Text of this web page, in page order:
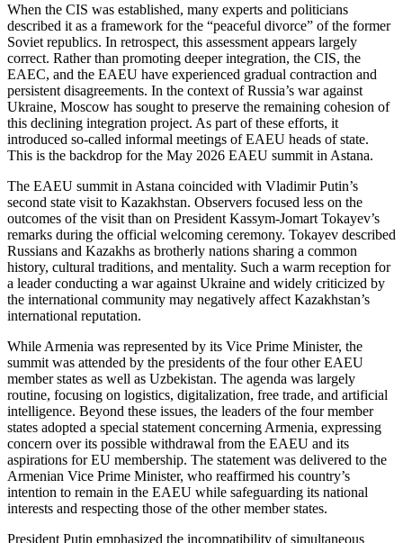
When the CIS was established, many experts and politicians
described it as a framework for the “peaceful divorce” of the former
Soviet republics. In retrospect, this assessment appears largely
correct. Rather than promoting deeper integration, the CIS, the
EAEC, and the EAEU have experienced gradual contraction and
persistent disagreements. In the context of Russia’s war against
Ukraine, Moscow has sought to preserve the remaining cohesion of
this declining integration project. As part of these efforts, it
introduced so-called informal meetings of EAEU heads of state.
This is the backdrop for the May 2026 EAEU summit in Astana.
The EAEU summit in Astana coincided with Vladimir Putin’s
second state visit to Kazakhstan. Observers focused less on the
outcomes of the visit than on President Kassym-Jomart Tokayev’s
remarks during the official welcoming ceremony. Tokayev described
Russians and Kazakhs as brotherly nations sharing a common
history, cultural traditions, and mentality. Such a warm reception for
a leader conducting a war against Ukraine and widely criticized by
the international community may negatively affect Kazakhstan’s
international reputation.
While Armenia was represented by its Vice Prime Minister, the
summit was attended by the presidents of the four other EAEU
member states as well as Uzbekistan. The agenda was largely
routine, focusing on logistics, digitalization, free trade, and artificial
intelligence. Beyond these issues, the leaders of the four member
states adopted a special statement concerning Armenia, expressing
concern over its possible withdrawal from the EAEU and its
aspirations for EU membership. The statement was delivered to the
Armenian Vice Prime Minister, who reaffirmed his country’s
intention to remain in the EAEU while safeguarding its national
interests and respecting those of the other member states.
President Putin emphasized the incompatibility of simultaneous